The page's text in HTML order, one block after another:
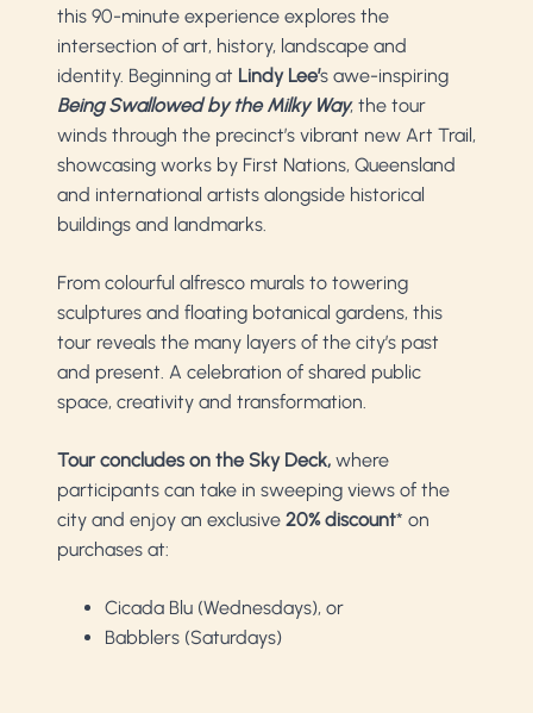
this 90-minute experience explores the
intersection of art, history, landscape and
identity. Beginning at Lindy Lee’s awe-inspiring
Being Swallowed by the Milky Way, the tour
winds through the precinct’s vibrant new Art Trail,
showcasing works by First Nations, Queensland
and international artists alongside historical
buildings and landmarks.
From colourful alfresco murals to towering
sculptures and floating botanical gardens, this
tour reveals the many layers of the city’s past
and present. A celebration of shared public
space, creativity and transformation.
Tour concludes on the Sky Deck, where
participants can take in sweeping views of the
city and enjoy an exclusive 20% discount* on
purchases at:
Cicada Blu (Wednesdays), or
Babblers (Saturdays)